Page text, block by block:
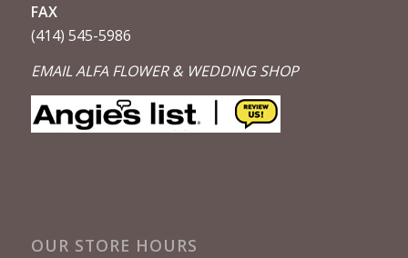
FAX
(414) 545-5986
EMAIL ALFA FLOWER & WEDDING SHOP
OUR STORE HOURS